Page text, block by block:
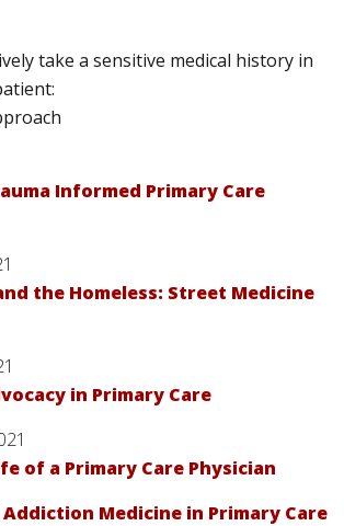
take a sensitive medical history in
Informed Primary Care
the Homeless: Street Medicine
in Primary Care
of a Primary Care Physician
Addiction Medicine in Primary Care